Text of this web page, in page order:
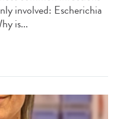
involved: Escherichia
is...